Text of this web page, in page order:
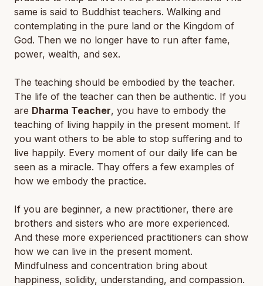
same is said to Buddhist teachers. Walking and
contemplating in the pure land or the Kingdom of
God. Then we no longer have to run after fame,
power, wealth, and sex.
The teaching should be embodied by the teacher.
The life of the teacher can then be authentic. If you
are Dharma Teacher, you have to embody the
teaching of living happily in the present moment. If
you want others to be able to stop suffering and to
live happily. Every moment of our daily life can be
seen as a miracle. Thay offers a few examples of
how we embody the practice.
If you are beginner, a new practitioner, there are
brothers and sisters who are more experienced.
And these more experienced practitioners can show
how we can live in the present moment.
Mindfulness and concentration bring about
happiness, solidity, understanding, and compassion.